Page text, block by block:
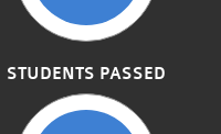
STUDENTS PASSED